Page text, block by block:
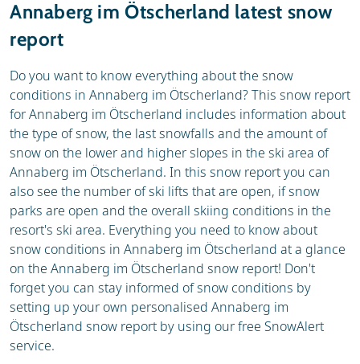
Annaberg im Ötscherland latest snow
report
Do you want to know everything about the snow
conditions in Annaberg im Ötscherland? This snow report
for Annaberg im Ötscherland includes information about
the type of snow, the last snowfalls and the amount of
snow on the lower and higher slopes in the ski area of
Annaberg im Ötscherland. In this snow report you can
also see the number of ski lifts that are open, if snow
parks are open and the overall skiing conditions in the
resort's ski area. Everything you need to know about
snow conditions in Annaberg im Ötscherland at a glance
on the Annaberg im Ötscherland snow report! Don't
forget you can stay informed of snow conditions by
setting up your own personalised Annaberg im
Ötscherland snow report by using our free SnowAlert
service.